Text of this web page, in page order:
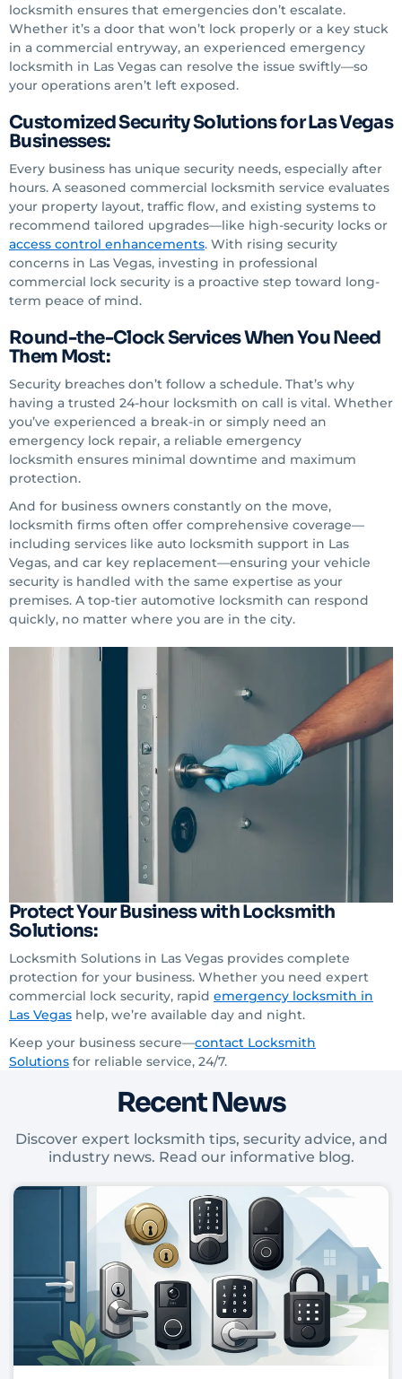
locksmith ensures that emergencies don’t escalate.
Whether it’s a door that won’t lock properly or a key stuck
in a commercial entryway, an experienced emergency
locksmith in Las Vegas can resolve the issue swiftly—so
your operations aren’t left exposed.
Customized Security Solutions for Las Vegas
Businesses:
Every business has unique security needs, especially after
hours. A seasoned commercial locksmith service evaluates
your property layout, traffic flow, and existing systems to
recommend tailored upgrades—like high-security locks or
access control enhancements. With rising security
concerns in Las Vegas, investing in professional
commercial lock security is a proactive step toward long-
term peace of mind.
Round-the-Clock Services When You Need
Them Most:
Security breaches don’t follow a schedule. That’s why
having a trusted 24-hour locksmith on call is vital. Whether
you’ve experienced a break-in or simply need an
emergency lock repair, a reliable emergency
locksmith ensures minimal downtime and maximum
protection.
And for business owners constantly on the move,
locksmith firms often offer comprehensive coverage—
including services like auto locksmith support in Las
Vegas, and car key replacement—ensuring your vehicle
security is handled with the same expertise as your
premises. A top-tier automotive locksmith can respond
quickly, no matter where you are in the city.
Protect Your Business with Locksmith
Solutions:
Locksmith Solutions in Las Vegas provides complete
protection for your business. Whether you need expert
commercial lock security, rapid emergency locksmith in
Las Vegas help, we’re available day and night.
Keep your business secure—contact Locksmith
Solutions for reliable service, 24/7.
Recent News
Discover expert locksmith tips, security advice, and
industry news. Read our informative blog.